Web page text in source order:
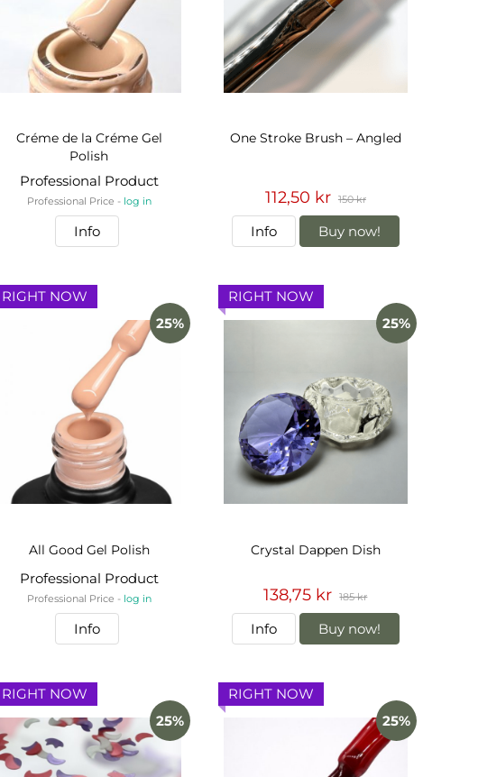
Créme de la Créme Gel
Polish
Professional Product
Professional Price - log in
Info
One Stroke Brush – Angled
112,50 kr 150 kr
Info Buy now!
25%
RIGHT NOW
All Good Gel Polish
Professional Product
Professional Price - log in
Info
25%
RIGHT NOW
Crystal Dappen Dish
138,75 kr 185 kr
Info Buy now!
25%
RIGHT NOW
25%
RIGHT NOW